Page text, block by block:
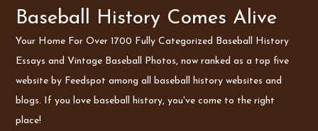
SkipBaseball History Comes Alive
Your Home For Over 1700 Fully Categorized Baseball History
Essays and Vintage Baseball Photos, now ranked as a top five
website by Feedspot among all baseball history websites and
blogs. If you love baseball history, you've come to the right
place!